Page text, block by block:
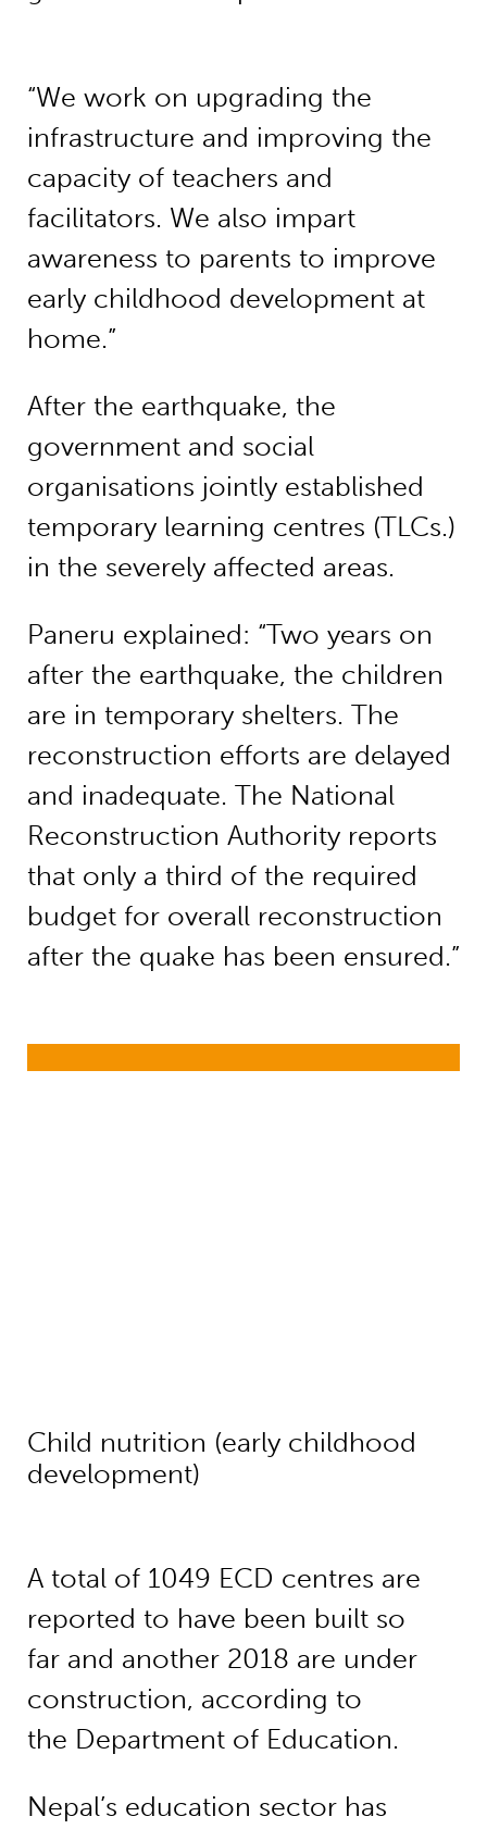
“We work on upgrading the
infrastructure and improving the
capacity of teachers and
facilitators. We also impart
awareness to parents to improve
early childhood development at
home.”
After the earthquake, the
government and social
organisations jointly established
temporary learning centres (TLCs.)
in the severely affected areas.
Paneru explained: “Two years on
after the earthquake, the children
are in temporary shelters. The
reconstruction efforts are delayed
and inadequate. The National
Reconstruction Authority reports
that only a third of the required
budget for overall reconstruction
after the quake has been ensured.”
Child nutrition (early childhood
development)
A total of 1049 ECD centres are
reported to have been built so
far and another 2018 are under
construction, according to
the Department of Education.
Nepal’s education sector has